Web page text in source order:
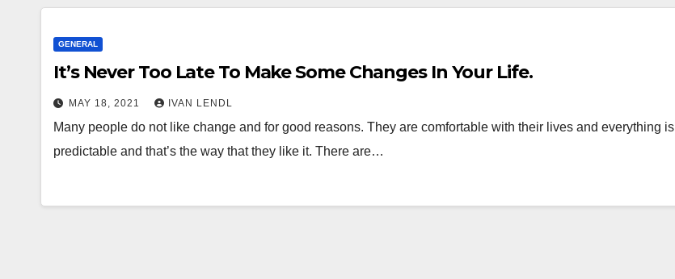
GENERAL
It’s Never Too Late To Make Some Changes In Your Life.
MAY 18, 2021 IVAN LENDL
Many people do not like change and for good reasons. They are comfortable with their lives and everything is
predictable and that’s the way that they like it. There are…